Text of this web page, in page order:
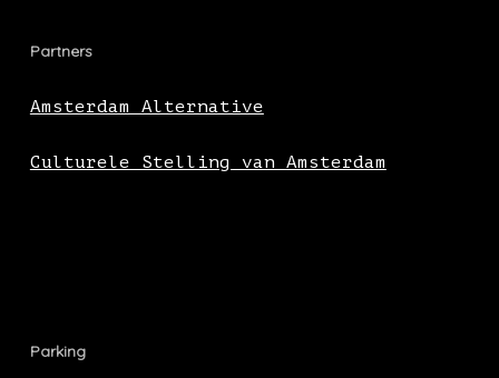
Partners
Amsterdam Alternative
Culturele Stelling van Amsterdam
Parking